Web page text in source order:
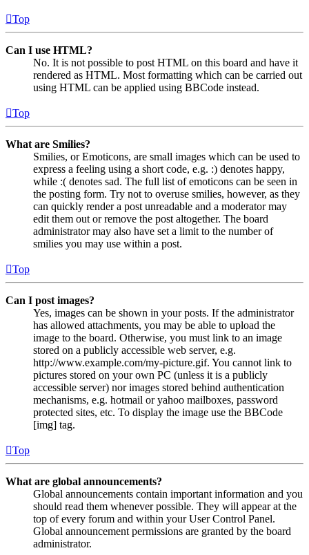
Top
Can I use HTML?
No. It is not possible to post HTML on this board and have it
rendered as HTML. Most formatting which can be carried out
using HTML can be applied using BBCode instead.
Top
What are Smilies?
Smilies, or Emoticons, are small images which can be used to
express a feeling using a short code, e.g. :) denotes happy,
while :( denotes sad. The full list of emoticons can be seen in
the posting form. Try not to overuse smilies, however, as they
can quickly render a post unreadable and a moderator may
edit them out or remove the post altogether. The board
administrator may also have set a limit to the number of
smilies you may use within a post.
Top
Can I post images?
Yes, images can be shown in your posts. If the administrator
has allowed attachments, you may be able to upload the
image to the board. Otherwise, you must link to an image
stored on a publicly accessible web server, e.g.
http://www.example.com/my-picture.gif. You cannot link to
pictures stored on your own PC (unless it is a publicly
accessible server) nor images stored behind authentication
mechanisms, e.g. hotmail or yahoo mailboxes, password
protected sites, etc. To display the image use the BBCode
[img] tag.
Top
What are global announcements?
Global announcements contain important information and you
should read them whenever possible. They will appear at the
top of every forum and within your User Control Panel.
Global announcement permissions are granted by the board
administrator.